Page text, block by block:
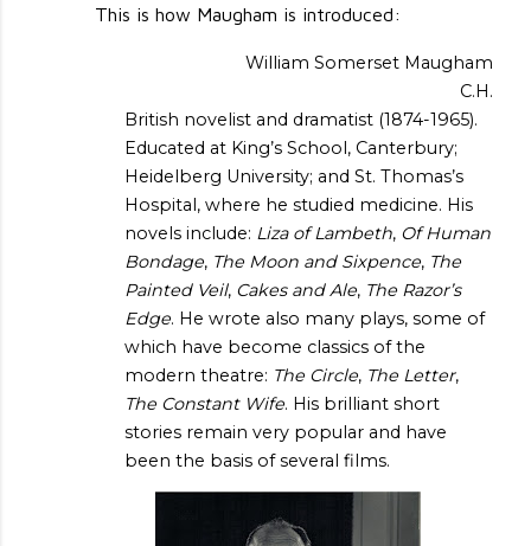
This is how Maugham is introduced:
William Somerset Maugham
C.H.
British novelist and dramatist (1874-1965).
Educated at King’s School, Canterbury;
Heidelberg University; and St. Thomas’s
Hospital, where he studied medicine. His
novels include: Liza of Lambeth, Of Human
Bondage, The Moon and Sixpence, The
Painted Veil, Cakes and Ale, The Razor’s
Edge. He wrote also many plays, some of
which have become classics of the
modern theatre: The Circle, The Letter,
The Constant Wife. His brilliant short
stories remain very popular and have
been the basis of several films.